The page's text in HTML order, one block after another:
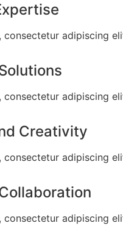
adipiscing
adipiscing
Creativity
adipiscing
adipiscing